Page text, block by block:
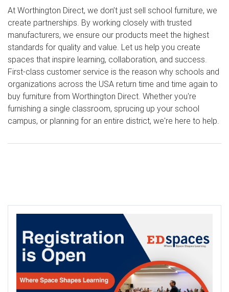
At Worthington Direct, we don’t just sell school furniture, we
create partnerships. By working closely with trusted
manufacturers, we ensure our products meet the highest
standards for quality and value. Let us help you create
spaces that inspire learning, collaboration, and success.
First-class customer service is the reason why schools and
organizations across the USA return time and time again to
buy furniture from Worthington Direct. Whether you're
furnishing a single classroom, sprucing up your school
campus, or planning for an entire district, we're here to help.